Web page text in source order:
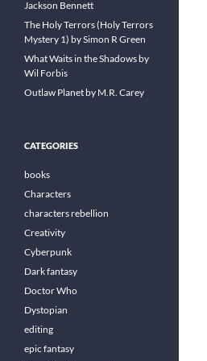
Jackson Bennett
The Holy Terrors (Holy Terrors
Mystery 1) by Simon R Green
What Waits in the Shadows by
Wil Forbis
Outlaw Planet by M.R. Carey
CATEGORIES
books
Characters
characters rebellion
Creativity
Cyberpunk
Dark fantasy
Doctor Who
Dystopian
editing
epic fantasy